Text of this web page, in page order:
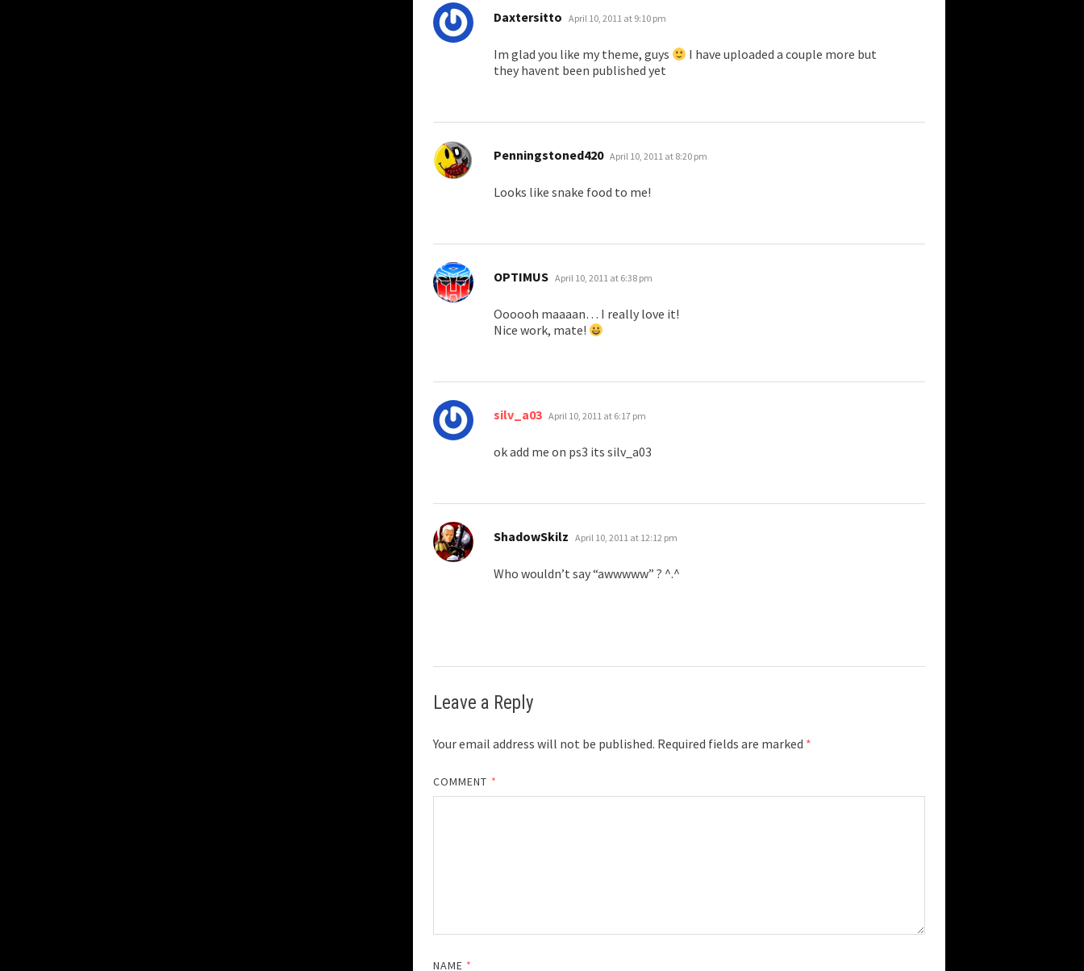
Daxtersitto says:
April 10, 2011 at 9:10 pm
Im glad you like my theme, guys
I have uploaded a couple more but
they havent been published yet
Penningstoned420 says:
April 10, 2011 at 8:20 pm
Looks like snake food to me!
OPTIMUS says:
April 10, 2011 at 6:38 pm
Oooooh maaaan… I really love it!
Nice work, mate!
silv_a03 says:
April 10, 2011 at 6:17 pm
ok add me on ps3 its silv_a03
ShadowSkilz says:
April 10, 2011 at 12:12 pm
Who wouldn’t say “awwwww” ? ^.^
Leave a Reply
Your email address will not be published. Required fields are marked *
COMMENT *
NAME *